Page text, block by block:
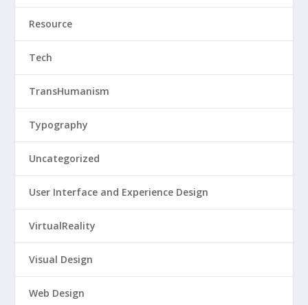
Resource
Tech
TransHumanism
Typography
Uncategorized
User Interface and Experience Design
VirtualReality
Visual Design
Web Design